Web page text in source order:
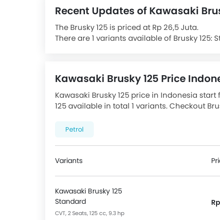
Recent Updates of Kawasaki
The Brusky 125 is priced at Rp 26,5 Juta.
There are 1 variants available of Brusky 125:
80/90 R14 & Rear Tyre size is 90/90 R14.
Features Chassis, Suspension & Brake
Front Suspension, Underbone Body Frame
Features for Console include Digital
Speedometer.
The Brusky 125 Competitors are:Honda
F150and
Kawasaki Brusky 125 Price
Kawasaki Brusky 125 price in Indonesia
125 available in total 1 variants. Checkout
Petrol
Variants
Kawasaki Brusky 125
Standard
CVT, 2 Seats, 125 cc, 9.3 hp